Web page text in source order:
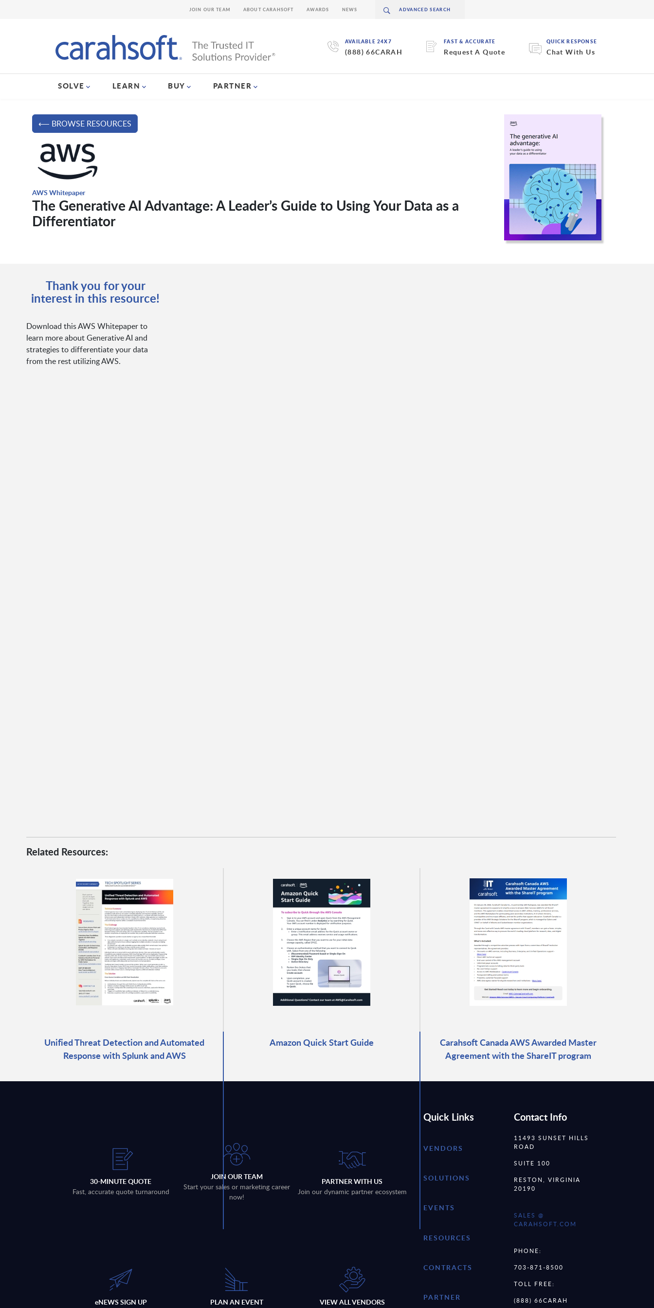
AVAILABLE 24X7
(888) 66CARAH
FAST & ACCURATE
Request A Quote
QUICK RESPONSE
Chat With Us
SOLVE LEARN BUY PARTNER
JOIN OUR TEAM ABOUT CARAHSOFT AWARDS NEWS
⟵ BROWSE RESOURCES
AWS Whitepaper
The Generative AI Advantage: A Leader’s Guide to Using Your Data as a
Differentiator
Thank you for your
interest in this resource!
Download this AWS Whitepaper to
learn more about Generative AI and
strategies to differentiate your data
from the rest utilizing AWS.
Related Resources:
Unified Threat Detection and Automated
Response with Splunk and AWS
Amazon Quick Start Guide
Carahsoft Canada AWS Awarded Master
Agreement with the ShareIT program
30-MINUTE QUOTE
Fast, accurate quote turnaround
JOIN OUR TEAM
Start your sales or marketing career
now!
PARTNER WITH US
Join our dynamic partner ecosystem
eNEWS SIGN UP
PLAN AN EVENT
VIEW ALL VENDORS
Quick Links
VENDORS
SOLUTIONS
EVENTS
RESOURCES
CONTRACTS
PARTNER
Contact Info
11493 SUNSET HILLS
ROAD
SUITE 100
RESTON, VIRGINIA
20190
SALES @
CARAHSOFT.COM
PHONE:
703-871-8500
TOLL FREE:
(888) 66CARAH